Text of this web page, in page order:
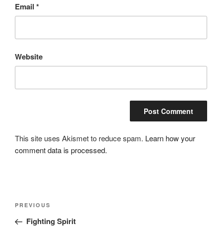
Email *
Website
This site uses Akismet to reduce spam. Learn how your
comment data is processed.
Post
Previous
Post
PREVIOUS
Fighting Spirit